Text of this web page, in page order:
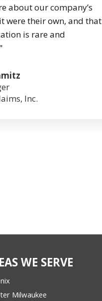
about our company’s
were their own, and that
is rare and
Inc.
WE SERVE
Milwaukee